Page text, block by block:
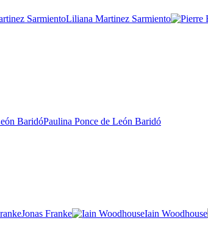
Liliana Martinez Sarmiento
Paulina Ponce de León Baridó
Jonas Franke Iain Woodhouse